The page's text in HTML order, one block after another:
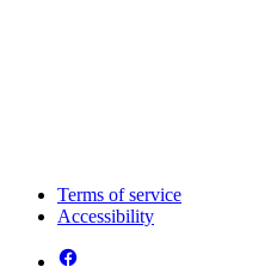
Terms of service
Accessibility